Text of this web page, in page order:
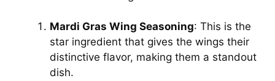
Mardi Gras Wing Seasoning: This is the
star ingredient that gives the wings their
distinctive flavor, making them a standout
dish.